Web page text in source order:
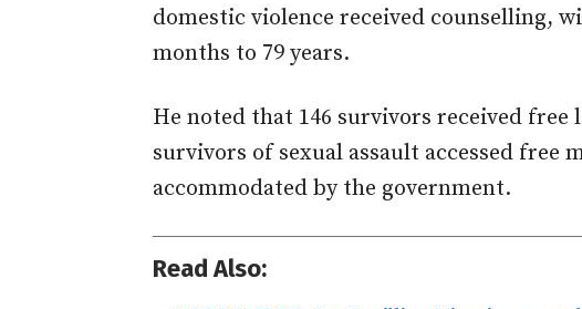
domestic violence received counselling,
months to 79 years.
He noted that 146 survivors received
survivors of sexual assault accessed free
accommodated by the government.
Read Also: